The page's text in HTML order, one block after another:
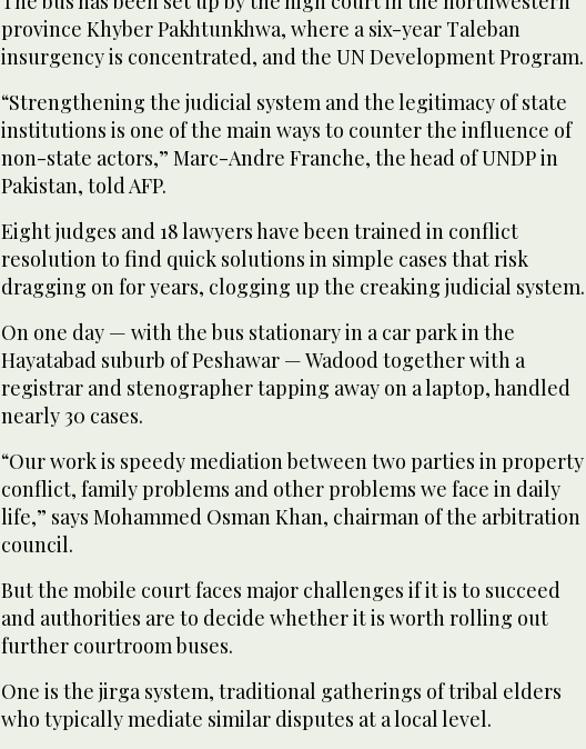
province Khyber Pakhtunkhwa, where a six-year Taleban
insurgency is concentrated, and the UN Development Program.
“Strengthening the judicial system and the legitimacy of state
institutions is one of the main ways to counter the influence of
non-state actors,” Marc-Andre Franche, the head of UNDP in
Pakistan, told AFP.
Eight judges and 18 lawyers have been trained in conflict
resolution to find quick solutions in simple cases that risk
dragging on for years, clogging up the creaking judicial system.
On one day — with the bus stationary in a car park in the
Hayatabad suburb of Peshawar — Wadood together with a
registrar and stenographer tapping away on a laptop, handled
nearly 30 cases.
“Our work is speedy mediation between two parties in property
conflict, family problems and other problems we face in daily
life,” says Mohammed Osman Khan, chairman of the arbitration
council.
But the mobile court faces major challenges if it is to succeed
and authorities are to decide whether it is worth rolling out
further courtroom buses.
One is the jirga system, traditional gatherings of tribal elders
who typically mediate similar disputes at a local level.